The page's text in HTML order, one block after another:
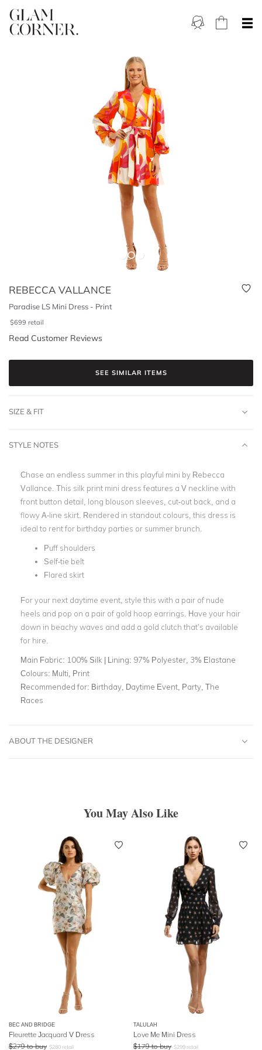
REBECCA VALLANCE
Paradise LS Mini Dress - Print
$699 retail
Read Customer Reviews
SEE SIMILAR ITEMS
SIZE & FIT
STYLE NOTES
Chase an endless summer in this playful mini by Rebecca
Vallance. This silk print mini dress features a V neckline with
front button detail, long blouson sleeves, cut-out back, and a
flowy A-line skirt. Rendered in standout colours, this dress is
ideal to rent for birthday parties or summer brunch.
Puff shoulders
Self-tie belt
Flared skirt
For your next daytime event, style this with a pair of nude
heels and pop on a pair of gold hoop earrings. Have your hair
down in beachy waves and add a gold clutch that’s available
for hire.
Main Fabric: 100% Silk | Lining: 97% Polyester, 3% Elastane
Colours: Multi, Print
Recommended for: Birthday, Daytime Event, Party, The
Races
ABOUT THE DESIGNER
You May Also Like
BEC AND BRIDGE
Fleurette Jacquard V Dress
$279 to buy $280 retail
TALULAH
Love Me Mini Dress
$179 to buy $299 retail